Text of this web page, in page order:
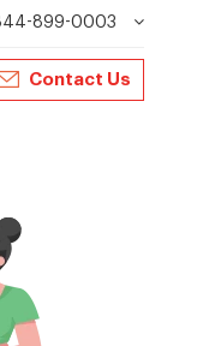
899-0003
Contact Us